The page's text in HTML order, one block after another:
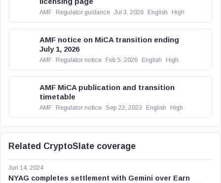
AMF Regulator guidance Jul 3, 2026 English High
AMF notice on MiCA transition ending
July 1, 2026
AMF Regulator notice Feb 5, 2026 English High
AMF MiCA publication and transition
timetable
AMF Regulator notice Sep 22, 2023 English High
Related CryptoSlate coverage
Jun 14, 2024
NYAG completes settlement with Gemini over Earn